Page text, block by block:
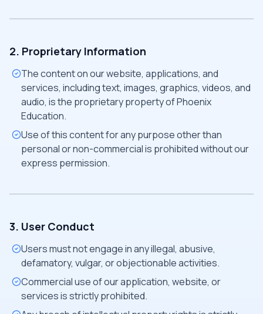
2. Proprietary Information
The content on our website, applications, and
services, including text, images, graphics, videos, and
audio, is the proprietary property of Phoenix
Education.
Use of this content for any purpose other than
personal or non-commercial is prohibited without our
express permission.
3. User Conduct
Users must not engage in any illegal, abusive,
defamatory, vulgar, or objectionable activities.
Commercial use of our application, website, or
services is strictly prohibited.